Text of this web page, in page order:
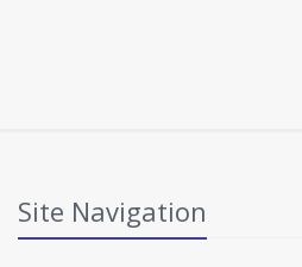
Site Navigation